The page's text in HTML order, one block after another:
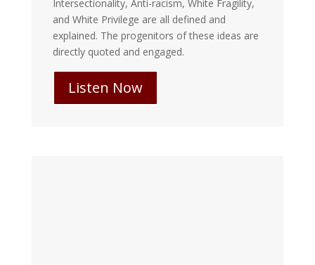
Intersectionality, Anti-racism, White Fragility,
and White Privilege are all defined and
explained. The progenitors of these ideas are
directly quoted and engaged.
Listen Now